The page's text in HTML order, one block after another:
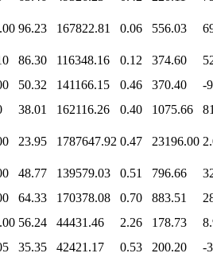
96.23 167822.81 0.06 556.03
86.30 116348.16 0.12 374.60
50.32 141166.15 0.46 370.40
-
38.01 162116.26 0.40 1075.66
23.95 1787647.92 0.47 23196.00
48.77 139579.03 0.51 796.66
64.33 170378.08 0.70 883.51
56.24 44431.46 2.26 178.73
35.35 42421.17 0.53 200.20
-